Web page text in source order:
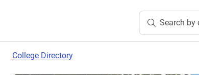
Search by
College Directory